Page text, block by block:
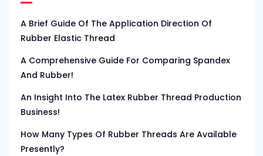
A Brief Guide Of The Application Direction Of
Rubber Elastic Thread
A Comprehensive Guide For Comparing Spandex
And Rubber!
An Insight Into The Latex Rubber Thread Production
Business!
How Many Types Of Rubber Threads Are Available
Presently?